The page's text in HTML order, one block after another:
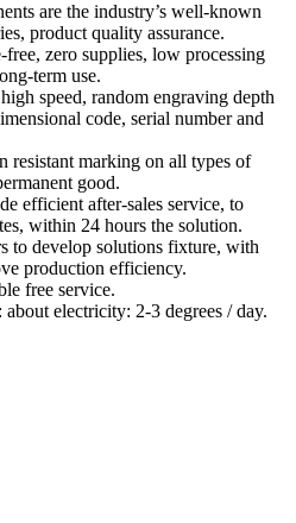
are the industry’s well-known
product quality assurance.
zero supplies, low processing
term use.
speed, random engraving depth
code, serial number and
resistant marking on all types of
good.
efficient after-sales service, to
within 24 hours the solution.
to develop solutions fixture, with
production efficiency.
free service.
electricity: 2-3 degrees / day.